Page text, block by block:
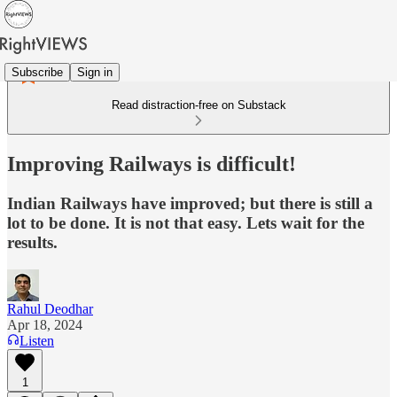
Subscribe Sign in
Read distraction-free on Substack
Improving Railways is difficult!
Indian Railways have improved; but there is still a
lot to be done. It is not that easy. Lets wait for the
results.
Rahul Deodhar
Apr 18, 2024
Listen
1